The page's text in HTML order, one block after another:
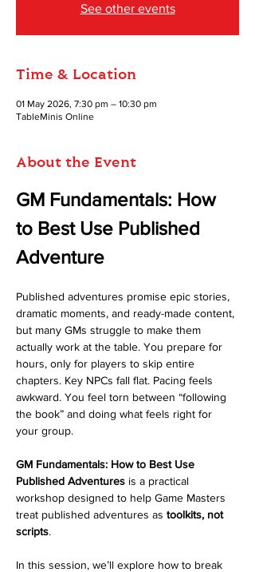
See other events
Time & Location
01 May 2026, 7:30 pm – 10:30 pm
TableMinis Online
About the Event
GM Fundamentals: How
to Best Use Published
Adventure
Published adventures promise epic stories,
dramatic moments, and ready-made content,
but many GMs struggle to make them
actually work at the table. You prepare for
hours, only for players to skip entire
chapters. Key NPCs fall flat. Pacing feels
awkward. You feel torn between “following
the book” and doing what feels right for
your group.
GM Fundamentals: How to Best Use
Published Adventures is a practical
workshop designed to help Game Masters
treat published adventures as toolkits, not
scripts.
In this session, we’ll explore how to break